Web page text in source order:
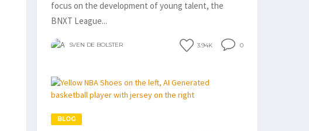
focus on the development of young talent, the
BNXT League...
SVEN DE BOLSTER 3.94K 0
BLOG